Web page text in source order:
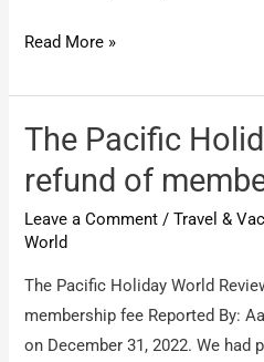
Park
international
/
membership
is
a
big
scam
Read More »
The Pacific
refund of
Leave a Comment /Travel &
World
The Pacific Holiday World
membership fee Reported By:
on December 31, 2022. We had